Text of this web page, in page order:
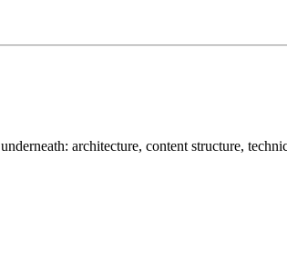
architecture, content structure,